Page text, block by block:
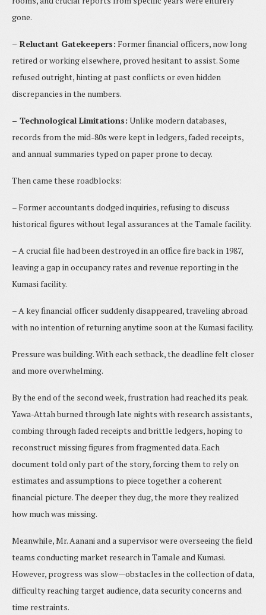
gone.
– Reluctant Gatekeepers: Former financial officers, now long
retired or working elsewhere, proved hesitant to assist. Some
refused outright, hinting at past conflicts or even hidden
discrepancies in the numbers.
– Technological Limitations: Unlike modern databases,
records from the mid-80s were kept in ledgers, faded receipts,
and annual summaries typed on paper prone to decay.
Then came these roadblocks:
– Former accountants dodged inquiries, refusing to discuss
historical figures without legal assurances at the Tamale facility.
– A crucial file had been destroyed in an office fire back in 1987,
leaving a gap in occupancy rates and revenue reporting in the
Kumasi facility.
– A key financial officer suddenly disappeared, traveling abroad
with no intention of returning anytime soon at the Kumasi facility.
Pressure was building. With each setback, the deadline felt closer
and more overwhelming.
By the end of the second week, frustration had reached its peak.
Yawa-Attah burned through late nights with research assistants,
combing through faded receipts and brittle ledgers, hoping to
reconstruct missing figures from fragmented data. Each
document told only part of the story, forcing them to rely on
estimates and assumptions to piece together a coherent
financial picture. The deeper they dug, the more they realized
how much was missing.
Meanwhile, Mr. Aanani and a supervisor were overseeing the field
teams conducting market research in Tamale and Kumasi.
However, progress was slow—obstacles in the collection of data,
difficulty reaching target audience, data security concerns and
time restraints.